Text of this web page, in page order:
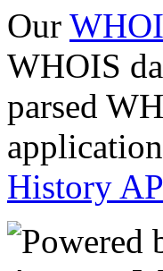
Our
WHOIS
parsed
History